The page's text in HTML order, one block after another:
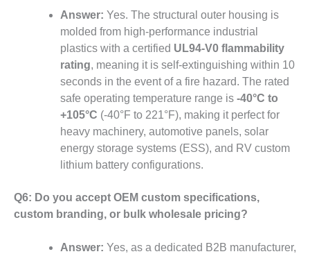
Answer: Yes. The structural outer housing is
molded from high-performance industrial
plastics with a certified UL94-V0 flammability
rating, meaning it is self-extinguishing within 10
seconds in the event of a fire hazard. The rated
safe operating temperature range is -40°C to
+105°C (-40°F to 221°F), making it perfect for
heavy machinery, automotive panels, solar
energy storage systems (ESS), and RV custom
lithium battery configurations.
Q6: Do you accept OEM custom specifications,
custom branding, or bulk wholesale pricing?
Answer: Yes, as a dedicated B2B manufacturer,